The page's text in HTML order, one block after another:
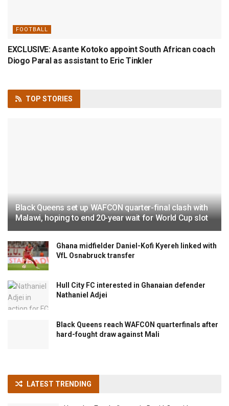
FOOTBALL
EXCLUSIVE: Asante Kotoko appoint South African coach
Diogo Paral as assistant to Eric Tinkler
TOP STORIES
Black Queens set up WAFCON quarter-final clash with
Malawi, hoping to end 20-year wait for World Cup slot
Ghana midfielder Daniel-Kofi Kyereh linked with
VfL Osnabruck transfer
Hull City FC interested in Ghanaian defender
Nathaniel Adjei
Black Queens reach WAFCON quarterfinals after
hard-fought draw against Mali
LATEST TRENDING